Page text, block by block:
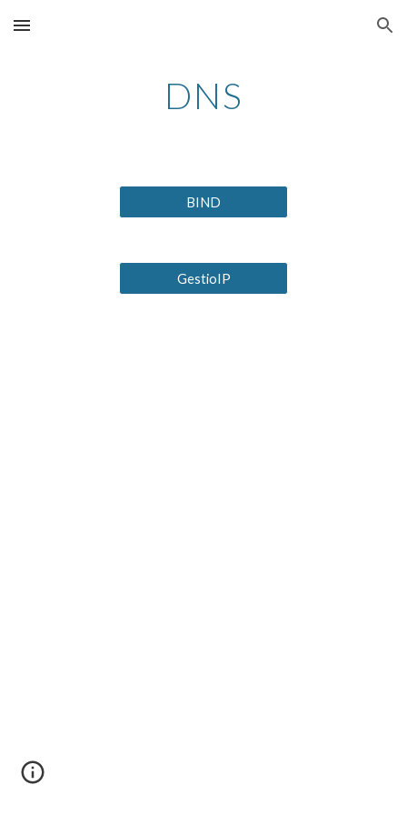
Skip to main content Skip to navigation
DNS
BIND
GestioIP